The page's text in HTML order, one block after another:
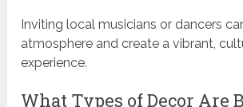
Inviting local musicians or dancers
atmosphere and create a vibrant,
experience.
What Types of Decor Are